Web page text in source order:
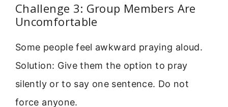
Challenge 3: Group Members Are
Uncomfortable
Some people feel awkward praying aloud.
Solution: Give them the option to pray
silently or to say one sentence. Do not
force anyone.